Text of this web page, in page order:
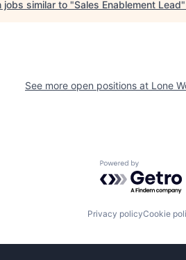
jobs similar to "Sales Enablement Lead"
See more open positions at Lone
Powered by
Privacy policyCookie